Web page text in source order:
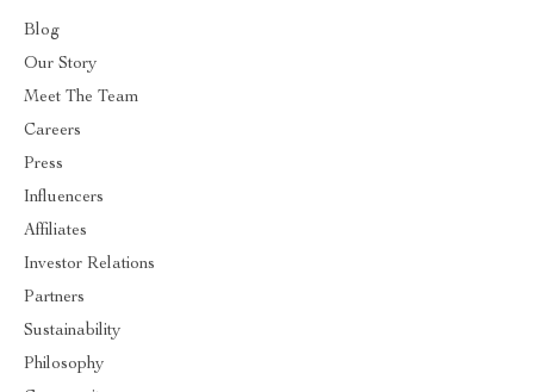
Blog
Our Story
Meet The Team
Careers
Press
Influencers
Affiliates
Investor Relations
Partners
Sustainability
Philosophy